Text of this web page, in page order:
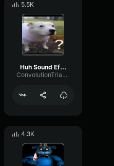
5.5K
Huh Sound Effect
ConvolutionTriangleFading82582
4.3K